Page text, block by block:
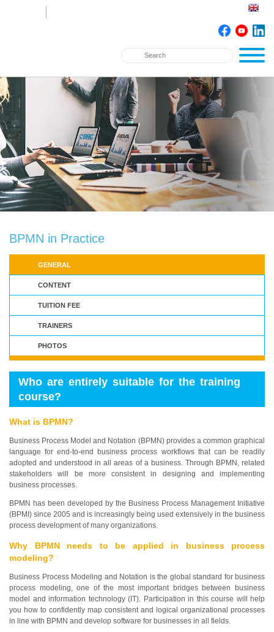
BPMN in Practice
GENERAL
CONTENT
TUITION FEE
TRAINERS
PHOTOS
Who are entirely suitable for the training
course?
What is BPMN?
Business Process Model and Notation (BPMN) provides a common graphical
language for end-to-end business process workflows that can be readily
adopted and understood in all areas of a business. Through BPMN, related
stakeholders will be more consistent in designing and implementing
business processes.
BPMN has been developed by the Business Process Management Initiative
(BPMI) since 2005 and is increasingly being used extensively in the business
process development of many organizations.
Why BPMN needs to be applied in business process
modeling?
Business Process Modeling and Notation is the global standard for business
process modeling, one of the most important bridges between business
model and information technology (IT). Participation in this course will help
you how to confidently map consistent and logical organizational processes
in line with BPMN and develop software for businesses in all fields.